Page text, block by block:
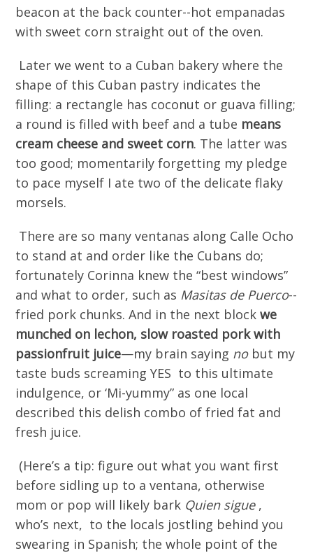
beacon at the back counter--hot empanadas
with sweet corn straight out of the oven.
Later we went to a Cuban bakery where the
shape of this Cuban pastry indicates the
filling: a rectangle has coconut or guava filling;
a round is filled with beef and a tube means
cream cheese and sweet corn. The latter was
too good; momentarily forgetting my pledge
to pace myself I ate two of the delicate flaky
morsels.
There are so many ventanas along Calle Ocho
to stand at and order like the Cubans do;
fortunately Corinna knew the “best windows”
and what to order, such as Masitas de Puerco--
fried pork chunks. And in the next blockwe
munched on lechon, slow roasted pork with
passionfruit juice—my brain saying nobut my
taste buds screaming YES to this ultimate
indulgence, or ‘Mi-yummy” as one local
described this delish combo of fried fat and
fresh juice.
(Here’s a tip: figure out what you want first
before sidling up to a ventana, otherwise
mom or pop will likely bark Quien sigue,
who’s next, to the locals jostling behind you
swearing in Spanish; the whole point of the